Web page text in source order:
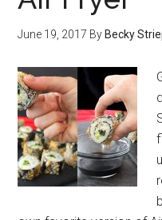
June 19, 2017 By Becky